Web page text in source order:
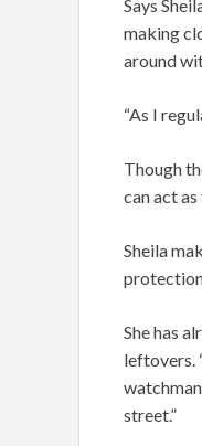
Says
making
around
“As I
Though
can act
Sheila
She has
leftovers.
street.”